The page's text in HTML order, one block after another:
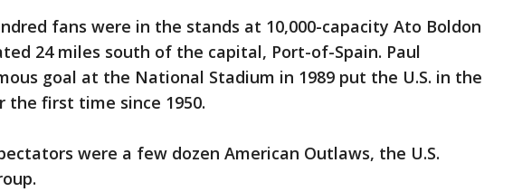
fans were in the stands at 10,000-capacity Ato Boldon
24 miles south of the capital, Port-of-Spain. Paul
goal at the National Stadium in 1989 put the U.S. in the
the first time since 1950.
were a few dozen American Outlaws, the U.S.